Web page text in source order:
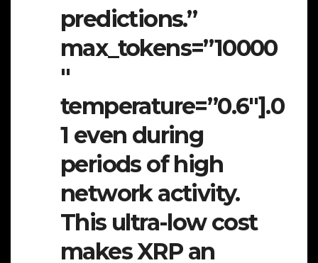
predictions.”
max_tokens=”10000
″
temperature=”0.6″].0
1 even during
periods of high
network activity.
This ultra-low cost
makes XRP an